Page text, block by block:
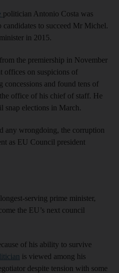
politician Antonio Costa was
candidates to succeed Mr Michel.
in 2015.
the premiership in November
offices on suspicions of
and found tens of
office of his chief of staff. He
snap elections in March.
any wrongdoing, the corruption
as EU Council president
serving prime minister,
the EU’s next council
of his ability to survive
is viewed among his
despite tension with some